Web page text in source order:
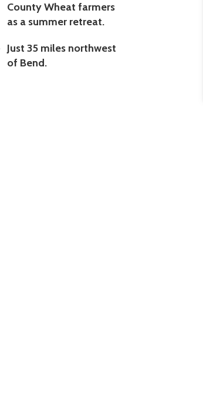
County Wheat farmers
as a summer retreat.
Just 35 miles northwest
of Bend.